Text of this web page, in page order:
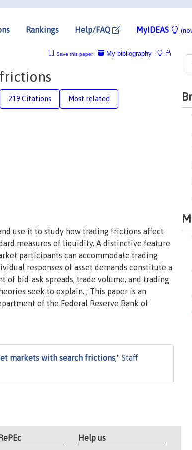
Rankings Help/FAQ MyIDEAS
My bibliography
Save this paper
219 Citations Most related
use it to study how trading frictions affect
measures of liquidity. A distinctive feature
participants can accommodate trading
responses of asset demands constitute a
bid-ask spreads, trade volume, and trading
seek to explain. ; This paper is an
of the Federal Reserve Bank of
markets with search frictions," Staff
Help us